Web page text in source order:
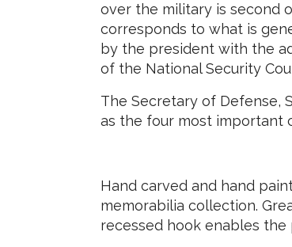
over the military is second
corresponds to what is
by the president with the
of the National Security
The Secretary of Defense,
as the four most important
Hand carved and hand
memorabilia collection.
recessed hook enables the